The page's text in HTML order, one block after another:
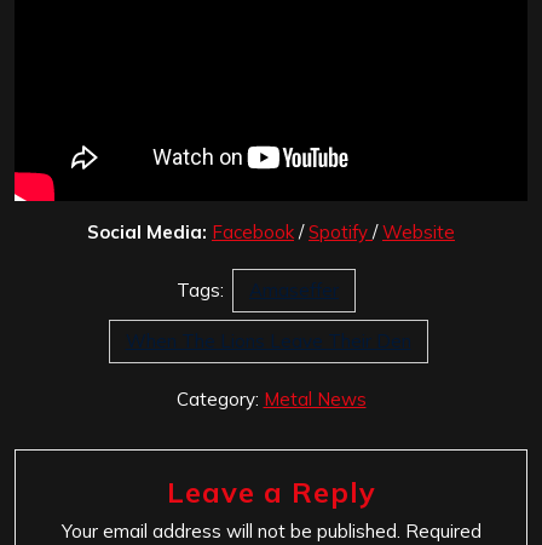
Social Media: Facebook /Spotify /Website
Tags: Amaseffer
When The Lions Leave Their Den
Category: Metal News
Leave a Reply
Your email address will not be published. Required